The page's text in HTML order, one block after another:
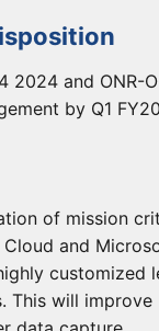
2024 and ONR-
by Q1
of mission
and
customized
This will improve